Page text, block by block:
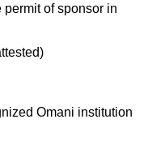
of sponsor in
Omani institution